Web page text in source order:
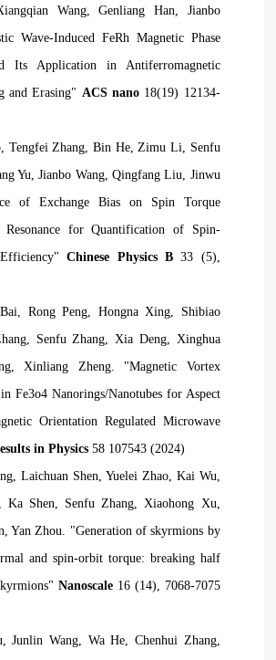
Wang, Genliang Han, Jianbo
Wave-Induced FeRh Magnetic Phase
Its Application in Antiferromagnetic
and Erasing" ACS nano18(19) 12134-
Tengfei Zhang, Bin He, Zimu Li, Senfu
Yu, Jianbo Wang, Qingfang Liu, Jinwu
of Exchange Bias on Spin Torque
Resonance for Quantification of Spin-
Chinese Physics B33 (5),
Rong Peng, Hongna Xing, Shibiao
Senfu Zhang, Xia Deng, Xinghua
Xinliang Zheng. "Magnetic Vortex
Fe3o4 Nanorings/Nanotubes for Aspect
Orientation Regulated Microwave
in Physics58 107543 (2024)
Laichuan Shen, Yuelei Zhao, Kai Wu,
Ka Shen, Senfu Zhang, Xiaohong Xu,
Yan Zhou. "Generation of skyrmions by
and spin-orbit torque: breaking half
Nanoscale 16 (14), 7068-7075
Junlin Wang, Wa He, Chenhui Zhang,